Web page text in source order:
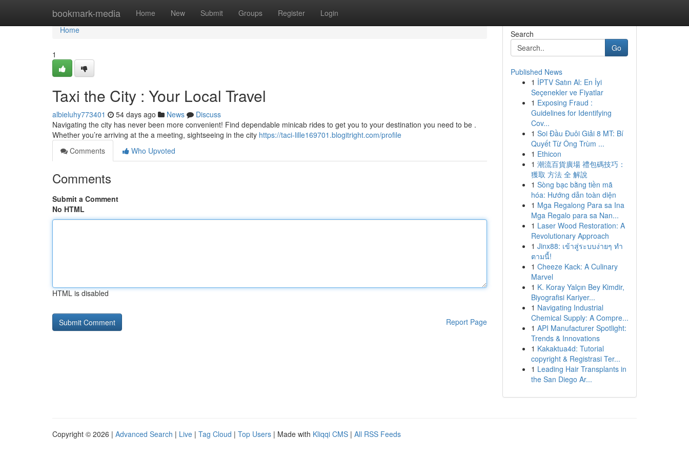
bookmark-media Home New Submit Groups Register Login
Home
Home
1
Taxi the City : Your Local Travel
albieluhy773401 54 days ago News
Discuss
Navigating the city has never been more convenient! Find dependable minicab rides to get you to your destination you need to be .
Whether you’re arriving at the a meeting, sightseeing in the city https://taci-lille169701.blogitright.com/profile
Comments
Who Upvoted
Comments
Submit a Comment
No HTML
HTML is disabled
Report Page
Search
Go
Published News
1 İPTV Satın Al: En İyi
Seçenekler ve Fiyatlar
1 Exposing Fraud :
Guidelines for Identifying
Cov...
1 Soi Đầu Đuôi Giải 8 MT: Bí
Quyết Từ Ông Trùm ...
1 Ethicon
1 潮流百貨廣場 禮包碼技巧：
獲取 方法 全 解說
1 Sòng bạc bằng tiền mã
hóa: Hướng dẫn toàn diện
1 Mga Regalong Para sa Ina
Mga Regalo para sa Nan...
1 Laser Wood Restoration: A
Revolutionary Approach
1 Jinx88: เข้าสู่ระบบง่ายๆ ทำ
ตามนี้!
1 Cheeze Kack: A Culinary
Marvel
1 K. Koray Yalçın Bey Kimdir,
Biyografisi Kariyer...
1 Navigating Industrial
Chemical Supply: A Compre...
1 API Manufacturer Spotlight:
Trends & Innovations
1 Kakaktua4d: Tutorial
copyright & Registrasi Ter...
1 Leading Hair Transplants in
the San Diego Ar...
Copyright © 2026 | Advanced Search | Live | Tag Cloud | Top Users | Made with Kliqqi CMS | All RSS Feeds